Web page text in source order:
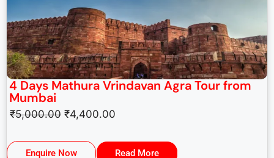
4 Days Mathura Vrindavan Agra Tour from
Mumbai
₹5,000.00 ₹4,400.00
Enquire Now Read More